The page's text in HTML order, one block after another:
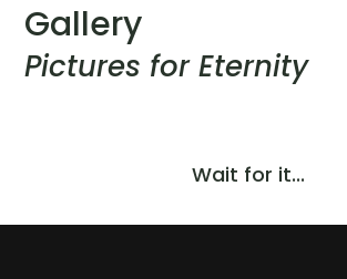
Gallery
Pictures for Eternity
Wait for it...